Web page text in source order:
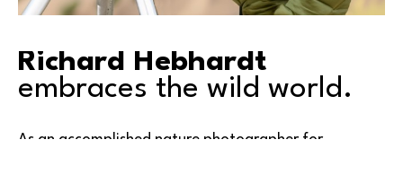
Richard Hebhardt
embraces the wild world.
As an accomplished nature photographer for